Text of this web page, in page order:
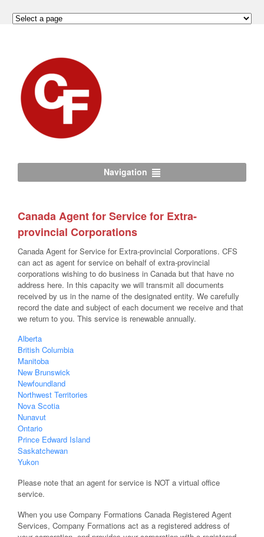
Navigation
Canada Agent for Service for Extra-
provincial Corporations
Canada Agent for Service for Extra-provincial Corporations. CFS
can act as agent for service on behalf of extra-provincial
corporations wishing to do business in Canada but that have no
address here. In this capacity we will transmit all documents
received by us in the name of the designated entity. We carefully
record the date and subject of each document we receive and that
we return to you. This service is renewable annually.
Alberta
British Columbia
Manitoba
New Brunswick
Newfoundland
Northwest Territories
Nova Scotia
Nunavut
Ontario
Prince Edward Island
Saskatchewan
Yukon
Please note that an agent for service is NOT a virtual office
service.
When you use Company Formations Canada Registered Agent
Services, Company Formations act as a registered address of